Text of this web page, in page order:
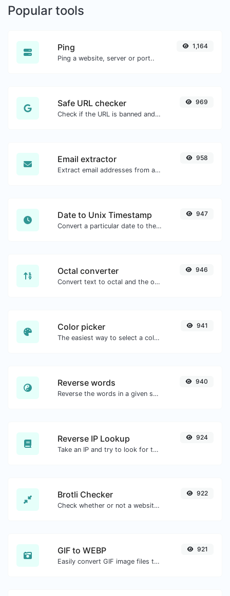
Popular tools
Ping
Ping a website, server or port..
1,164
Safe URL checker
Check if the URL is banned and marked as safe/unsafe by Google.
969
Email extractor
Extract email addresses from any kind of text content.
958
Date to Unix Timestamp
Convert a particular date to the unix timestamp format.
947
Octal converter
Convert text to octal and the other way for any string input.
946
Color picker
The easiest way to select a color from the color wheel and get the results in any format.
941
Reverse words
Reverse the words in a given sentence or paragraph with ease.
940
Reverse IP Lookup
Take an IP and try to look for the domain/host associated with it.
924
Brotli Checker
Check whether or not a website is using the Brotli Compression algorithm or not.
922
GIF to WEBP
Easily convert GIF image files to WEBP.
921